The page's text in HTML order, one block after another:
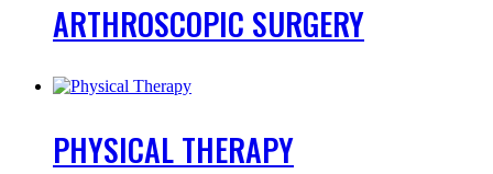
ARTHROSCOPIC SURGERY
PHYSICALTHERAPY